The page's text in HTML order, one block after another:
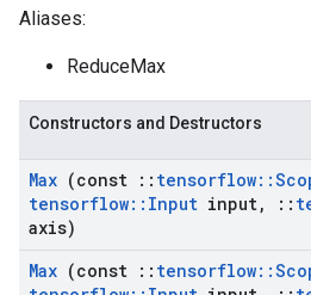
Aliases:
ReduceMax
Constructors and Destructors
Max (const :: tensorflow::
tensorflow:: Input input, ::
axis)
Max (const :: tensorflow::